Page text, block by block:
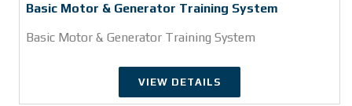
Basic Motor & Generator Training System
Basic Motor & Generator Training System
VIEW DETAILS